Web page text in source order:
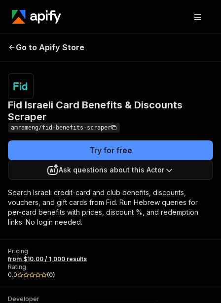
Fid Israeli Card Benefits
Go to Apify Store
Fid Israeli Card Benefits & Discounts
Scraper
amrameng/fid-benefits-scraper
Try for free
Ask questions about this Actor
Search Israeli credit-card and club benefits, discounts,
vouchers, and gift cards from Fid. Run Hebrew queries for
per-card benefits with prices, discount %, and redemption
links. No login needed.
Pricing
from $10.00 / 1,000 results
Rating
0.0
(0)
Developer